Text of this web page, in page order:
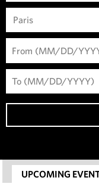
Paris
UPCOMING